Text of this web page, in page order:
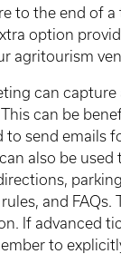
to the end of a
option
agritourism
can capture
can be
to send emails
also be used
and FAQs.
If advanced
to